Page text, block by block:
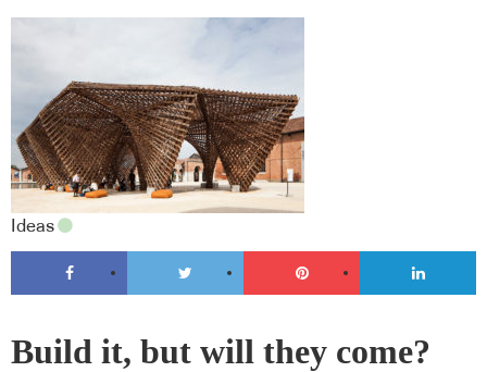
Ideas
Build it, but will they come?